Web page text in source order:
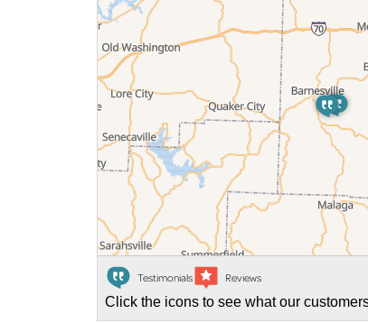
Testimonials Reviews
Click the icons to see what our